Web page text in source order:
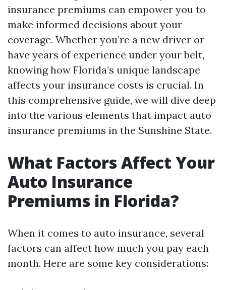
insurance premiums can empower you to
make informed decisions about your
coverage. Whether you’re a new driver or
have years of experience under your belt,
knowing how Florida’s unique landscape
affects your insurance costs is crucial. In
this comprehensive guide, we will dive deep
into the various elements that impact auto
insurance premiums in the Sunshine State.
What Factors Affect Your
Auto Insurance
Premiums in Florida?
When it comes to auto insurance, several
factors can affect how much you pay each
month. Here are some key considerations: